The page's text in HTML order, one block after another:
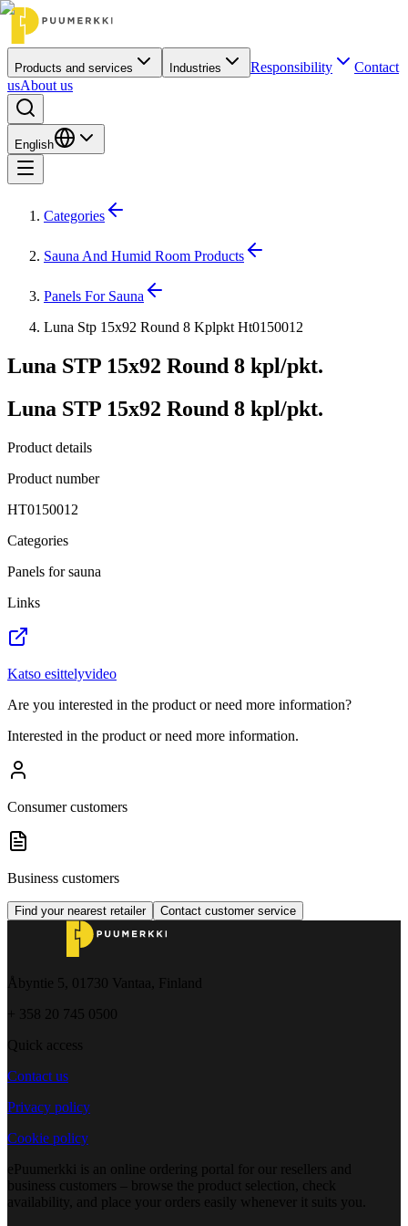
Products and services Industries Responsibility
Contact
usAbout us
English
Categories
Sauna And Humid Room Products
Panels For Sauna
Luna Stp 15x92 Round 8 Kplpkt Ht0150012
Luna STP 15x92 Round 8 kpl/pkt.
Luna STP 15x92 Round 8 kpl/pkt.
Product details
Product number
HT0150012
Categories
Panels for sauna
Links
Katso esittelyvideo
Are you interested in the product or need more information?
Interested in the product or need more information.
Consumer customers
Business customers
Find your nearest retailer Contact customer service
Åbyntie 5, 01730 Vantaa, Finland
+ 358 20 745 0500
Quick access
Contact us
Privacy policy
Cookie policy
ePuumerkki is an online ordering portal for our resellers and
business customers – browse the product selection, check
availability, and place your orders easily whenever it suits you.